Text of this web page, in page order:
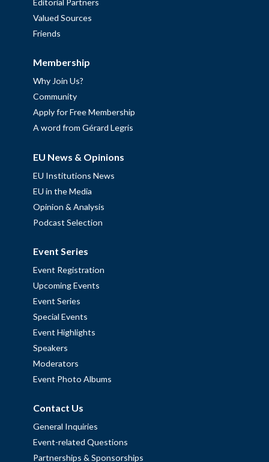
Valued Sources
Friends
Membership
Why Join Us?
Community
Apply for Free Membership
A word from Gérard Legris
EU News & Opinions
EU Institutions News
EU in the Media
Opinion & Analysis
Podcast Selection
Event Series
Event Registration
Upcoming Events
Event Series
Special Events
Event Highlights
Speakers
Moderators
Event Photo Albums
Contact Us
General Inquiries
Event-related Questions
Partnerships & Sponsorships